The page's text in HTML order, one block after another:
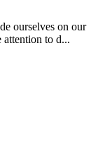
ourselves on our
attention to d...